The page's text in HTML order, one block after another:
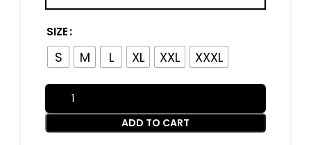
SIZE
S M L XL XXL XXXL
ADD TO CART